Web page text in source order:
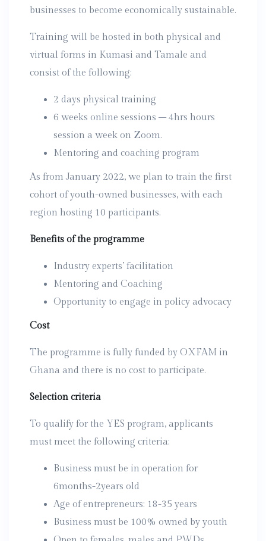
businesses to become economically sustainable.
Training will be hosted in both physical and
virtual forms in Kumasi and Tamale and
consist of the following:
2 days physical training
6 weeks online sessions – 4hrs hours
session a week on Zoom.
Mentoring and coaching program
As from January 2022, we plan to train the first
cohort of youth-owned businesses, with each
region hosting 10 participants.
Benefits of the programme
Industry experts’ facilitation
Mentoring and Coaching
Opportunity to engage in policy advocacy
Cost
The programme is fully funded by OXFAM in
Ghana and there is no cost to participate.
Selection criteria
To qualify for the YES program, applicants
must meet the following criteria:
Business must be in operation for
6months-2years old
Age of entrepreneurs: 18-35 years
Business must be 100% owned by youth